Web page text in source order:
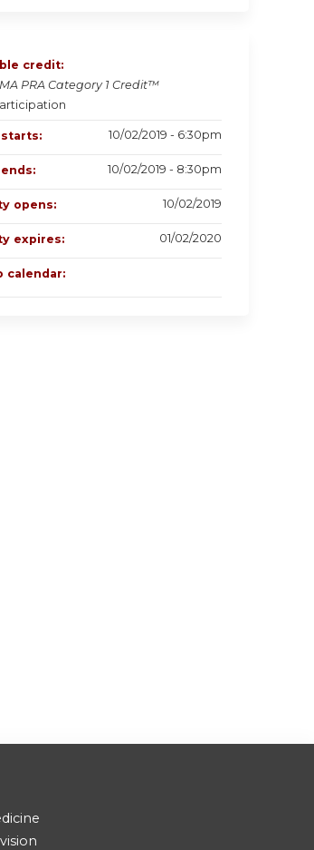
credit:
PRA Category 1 Credit™
10/02/2019 - 6:30pm
10/02/2019 - 8:30pm
opens: 10/02/2019
expires: 01/02/2020
calendar: